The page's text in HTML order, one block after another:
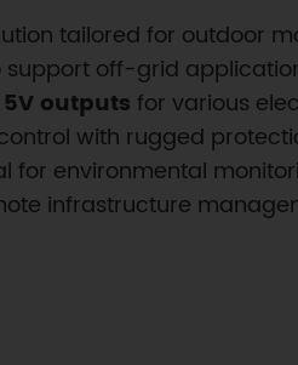
tailored for outdoor
support off-grid
outputs for various
with rugged
environmental
infrastructure